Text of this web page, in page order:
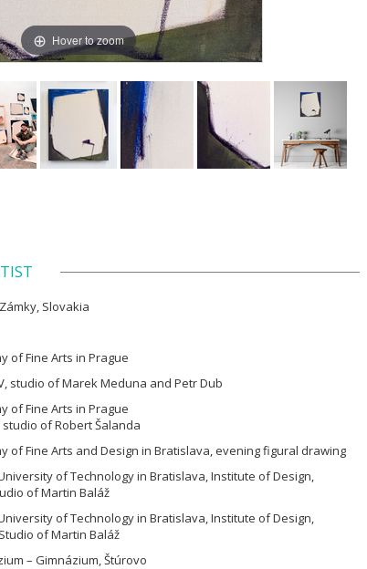
Hover to zoom
Slovakia
of Fine Arts in Prague
studio of Marek Meduna and Petr Dub
of Fine Arts in Prague
of Robert Šalanda
of Fine Arts and Design in Bratislava, evening figural drawing
of Technology in Bratislava, Institute of Design,
of Martin Baláž
of Technology in Bratislava, Institute of Design,
of Martin Baláž
– Gimnázium, Štúrovo